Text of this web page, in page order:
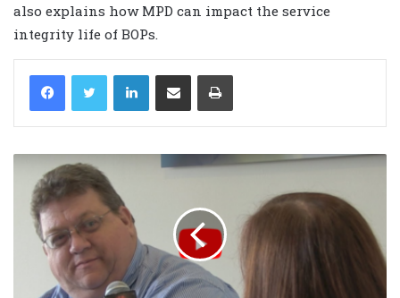
also explains how MPD can impact the service
integrity life of BOPs.
LinkedIn